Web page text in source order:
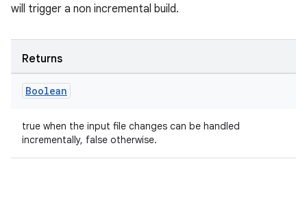
will trigger a non incremental build.
Returns
Boolean
true when the input file changes can be handled
incrementally, false otherwise.